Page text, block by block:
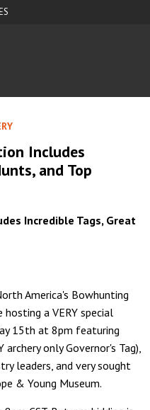
Includes
and Top
Incredible Tags, Great
America's Bowhunting
a VERY special
15th at 8pm featuring
only Governor's Tag),
leaders, and very sought
& Young Museum.